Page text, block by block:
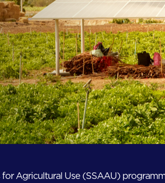
Agricultural Use (SSAAU)